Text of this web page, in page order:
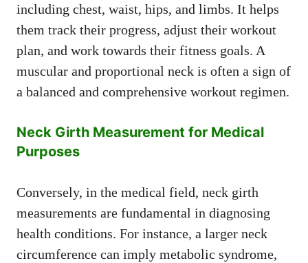
including chest, waist, hips, and limbs. It helps
them track their progress, adjust their workout
plan, and work towards their fitness goals. A
muscular and proportional neck is often a sign of
a balanced and comprehensive workout regimen.
Neck Girth Measurement for Medical
Purposes
Conversely, in the medical field, neck girth
measurements are fundamental in diagnosing
health conditions. For instance, a larger neck
circumference can imply metabolic syndrome,